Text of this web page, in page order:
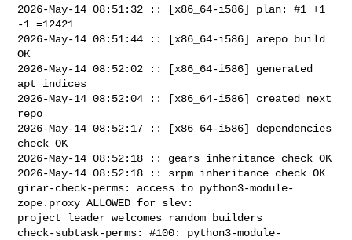
2026-May-14 08:51:32 :: [x86_64-i586] plan: #1 +1
-1 =12421
2026-May-14 08:51:44 :: [x86_64-i586] arepo build
OK
2026-May-14 08:52:02 :: [x86_64-i586] generated
apt indices
2026-May-14 08:52:04 :: [x86_64-i586] created next
repo
2026-May-14 08:52:17 :: [x86_64-i586] dependencies
check OK
2026-May-14 08:52:18 :: gears inheritance check OK
2026-May-14 08:52:18 :: srpm inheritance check OK
girar-check-perms: access to python3-module-
zope.proxy ALLOWED for slev:
project leader welcomes random builders
check-subtask-perms: #100: python3-module-